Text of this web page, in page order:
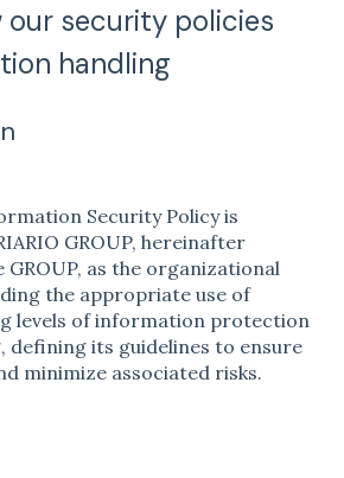
security policies
handling
Security Policy is
GROUP, hereinafter
as the organizational
the appropriate use of
levels of information protection
defining its guidelines to ensure
minimize associated risks.